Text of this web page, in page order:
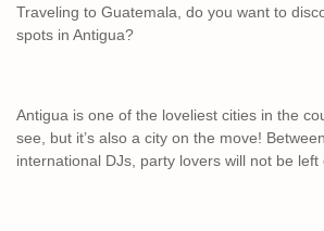
Traveling to Guatemala, do you want to
spots in Antigua?
Antigua is one of the loveliest cities in the
see, but it’s also a city on the move!
international DJs, party lovers will not be left